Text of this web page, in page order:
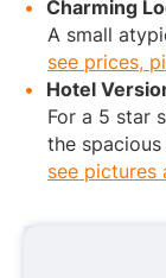
Charming
A small
see prices,
Hotel
For a 5 star
the
see pictures